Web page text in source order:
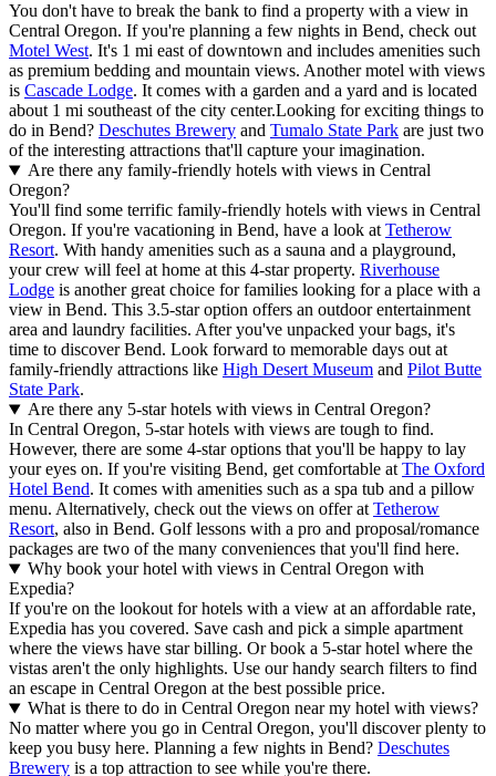
You don't have to break the bank to find a property with a view in
Central Oregon. If you're planning a few nights in Bend, check out
Motel West. It's 1 mi east of downtown and includes amenities such
as premium bedding and mountain views. Another motel with views
is Cascade Lodge. It comes with a garden and a yard and is located
about 1 mi southeast of the city center.Looking for exciting things to
do in Bend? Deschutes Brewery and Tumalo State Park are just two
of the interesting attractions that'll capture your imagination.
Are there any family-friendly hotels with views in Central
Oregon?
You'll find some terrific family-friendly hotels with views in Central
Oregon. If you're vacationing in Bend, have a look at Tetherow
Resort. With handy amenities such as a sauna and a playground,
your crew will feel at home at this 4-star property. Riverhouse
Lodge is another great choice for families looking for a place with a
view in Bend. This 3.5-star option offers an outdoor entertainment
area and laundry facilities. After you've unpacked your bags, it's
time to discover Bend. Look forward to memorable days out at
family-friendly attractions like High Desert Museum and Pilot Butte
State Park.
Are there any 5-star hotels with views in Central Oregon?
In Central Oregon, 5-star hotels with views are tough to find.
However, there are some 4-star options that you'll be happy to lay
your eyes on. If you're visiting Bend, get comfortable at The Oxford
Hotel Bend. It comes with amenities such as a spa tub and a pillow
menu. Alternatively, check out the views on offer at Tetherow
Resort, also in Bend. Golf lessons with a pro and proposal/romance
packages are two of the many conveniences that you'll find here.
Why book your hotel with views in Central Oregon with
Expedia?
If you're on the lookout for hotels with a view at an affordable rate,
Expedia has you covered. Save cash and pick a simple apartment
where the views have star billing. Or book a 5-star hotel where the
vistas aren't the only highlights. Use our handy search filters to find
an escape in Central Oregon at the best possible price.
What is there to do in Central Oregon near my hotel with views?
No matter where you go in Central Oregon, you'll discover plenty to
keep you busy here. Planning a few nights in Bend? Deschutes
Brewery is a top attraction to see while you're there.